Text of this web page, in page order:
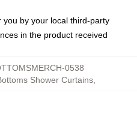
by your local third-party
in the product received
0538
Shower Curtains,